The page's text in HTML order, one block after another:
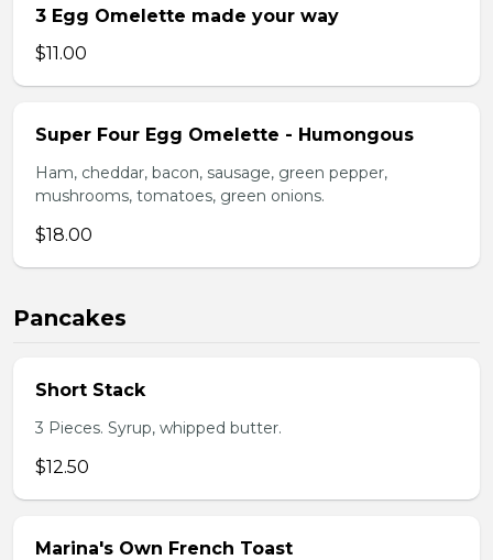
3 Egg Omelette made your way
$11.00
Super Four Egg Omelette - Humongous
Ham, cheddar, bacon, sausage, green pepper,
mushrooms, tomatoes, green onions.
$18.00
Pancakes
Short Stack
3 Pieces. Syrup, whipped butter.
$12.50
Marina's Own French Toast